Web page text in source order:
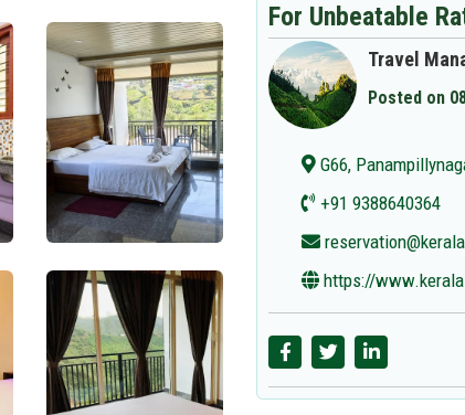
For Unbeatable
Travel
Posted on
G66,
+91 9388640364
https://